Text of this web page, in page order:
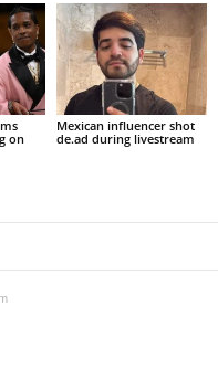
on
Mexican influencer shot
de.ad during livestream